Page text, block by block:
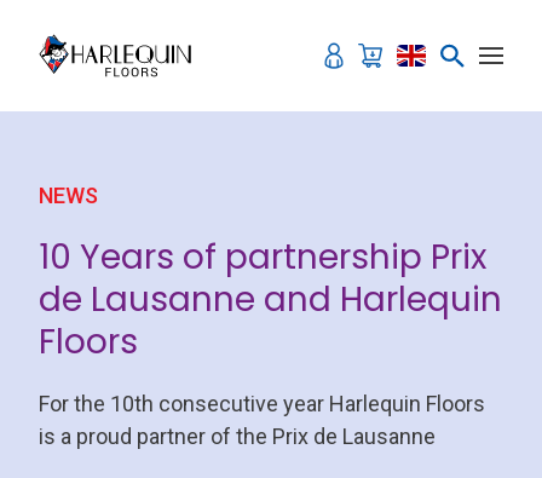
NEWS
10 Years of partnership Prix
de Lausanne and Harlequin
Floors
For the 10th consecutive year Harlequin Floors
is a proud partner of the Prix de Lausanne